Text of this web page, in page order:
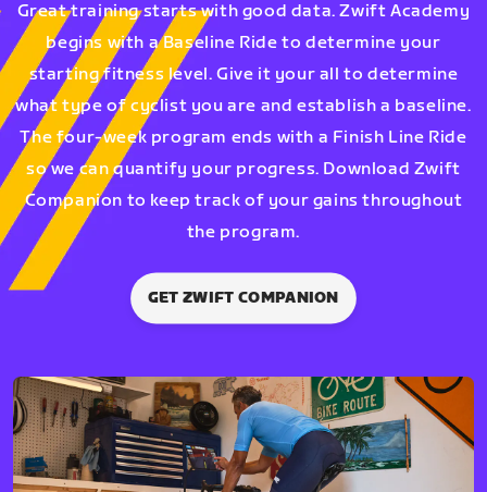
Great training starts with good data. Zwift Academy
begins with a Baseline Ride to determine your
starting fitness level. Give it your all to determine
what type of cyclist you are and establish a baseline.
The four-week program ends with a Finish Line Ride
so we can quantify your progress. Download Zwift
Companion to keep track of your gains throughout
the program.
GET ZWIFT COMPANION